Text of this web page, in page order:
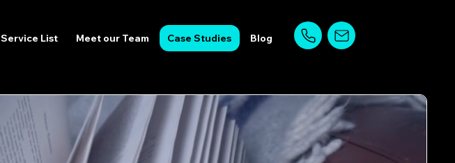
Service List Meet our Team Case Studies Blog